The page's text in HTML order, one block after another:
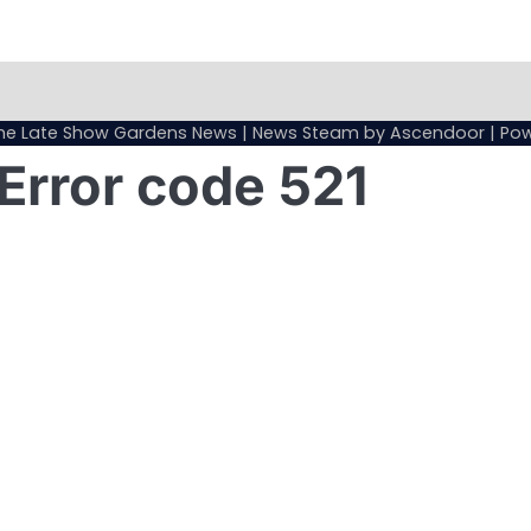
Page
Late Show Gardens News | News Steam by Ascendoor |
code 521